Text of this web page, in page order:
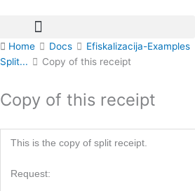
Home Docs
Efiskalizacija-Examples
Split...
Copy of this receipt
Copy of this receipt
This is the copy of split receipt.
Request: